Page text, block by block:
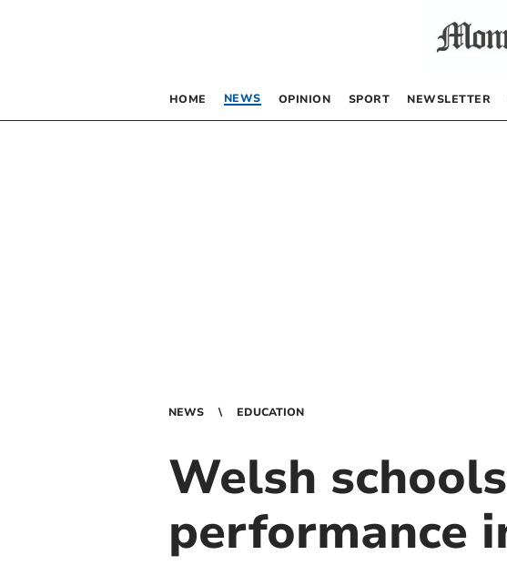
HOME NEWS OPINION SPORT NEWSLETTER
NEWS EDUCATION
Welsh
performance